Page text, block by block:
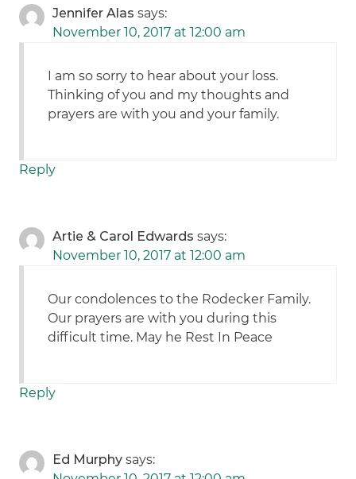
Jennifer Alas says:
November 10, 2017 at 12:00 am
I am so sorry to hear about your loss.
Thinking of you and my thoughts and
prayers are with you and your family.
Reply
Artie & Carol Edwards says:
November 10, 2017 at 12:00 am
Our condolences to the Rodecker Family.
Our prayers are with you during this
difficult time. May he Rest In Peace
Reply
Ed Murphy says: